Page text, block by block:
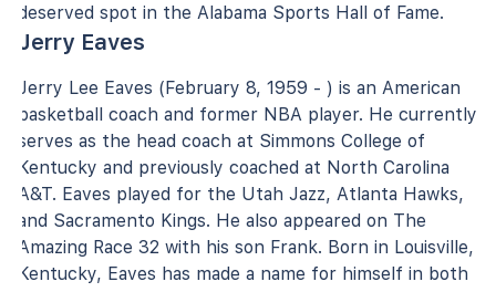
deserved spot in the Alabama Sports Hall of Fame.
Jerry Eaves
Jerry Lee Eaves (February 8, 1959 - ) is an American
basketball coach and former NBA player. He currently
serves as the head coach at Simmons College of
Kentucky and previously coached at North Carolina
A&T. Eaves played for the Utah Jazz, Atlanta Hawks,
and Sacramento Kings. He also appeared on The
Amazing Race 32 with his son Frank. Born in Louisville,
Kentucky, Eaves has made a name for himself in both